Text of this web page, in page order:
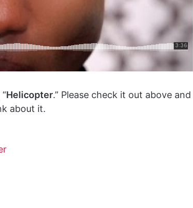
Helicopter.” Please check it out above and
about it.